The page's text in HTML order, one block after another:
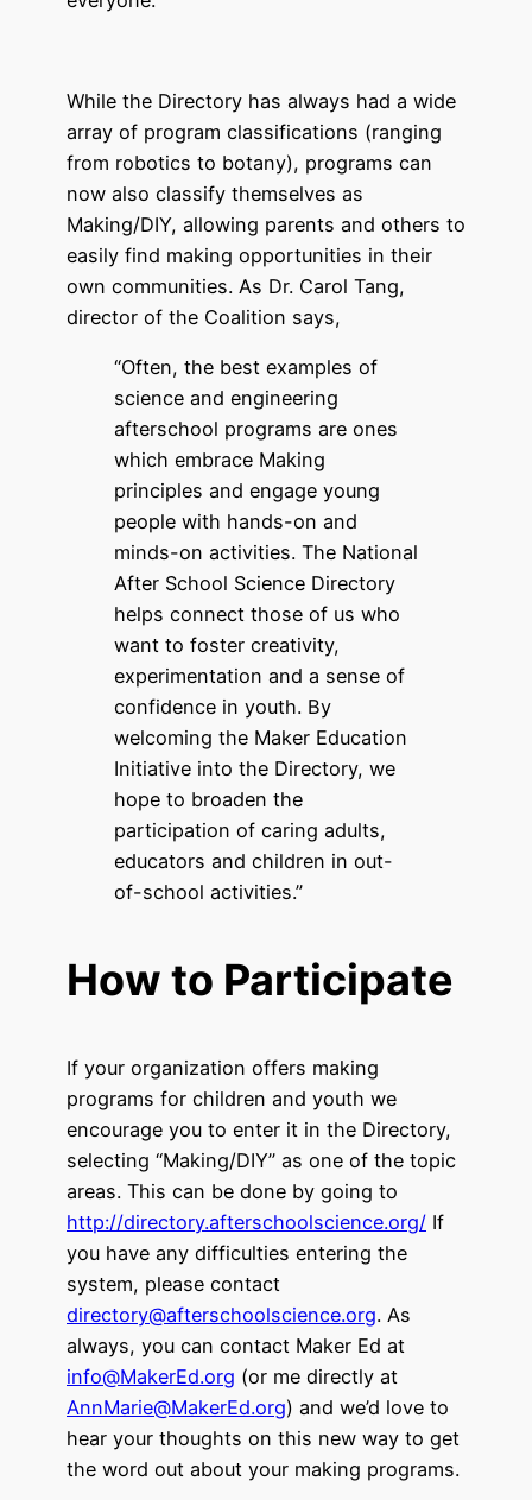
While the Directory has always had a wide
array of program classifications (ranging
from robotics to botany), programs can
now also classify themselves as
Making/DIY, allowing parents and others to
easily find making opportunities in their
own communities. As Dr. Carol Tang,
director of the Coalition says,
“Often, the best examples of
science and engineering
afterschool programs are ones
which embrace Making
principles and engage young
people with hands-on and
minds-on activities. The National
After School Science Directory
helps connect those of us who
want to foster creativity,
experimentation and a sense of
confidence in youth. By
welcoming the Maker Education
Initiative into the Directory, we
hope to broaden the
participation of caring adults,
educators and children in out-
of-school activities.”
How to Participate
If your organization offers making
programs for children and youth we
encourage you to enter it in the Directory,
selecting “Making/DIY” as one of the topic
areas. This can be done by going to
http://directory.afterschoolscience.org/ If
you have any difficulties entering the
system, please contact
directory@afterschoolscience.org. As
always, you can contact Maker Ed at
info@MakerEd.org (or me directly at
AnnMarie@MakerEd.org) and we’d love to
hear your thoughts on this new way to get
the word out about your making programs.